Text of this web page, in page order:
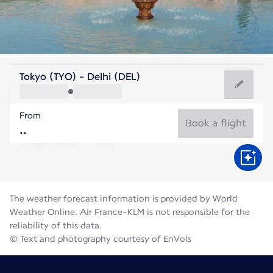
India
India
Flight time
Tokyo (TYO) - Delhi (DEL)
From
Book a flight
The weather forecast information is provided by World
Weather Online. Air France-KLM is not responsible for the
reliability of this data.
© Text and photography courtesy of EnVols